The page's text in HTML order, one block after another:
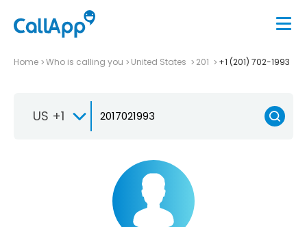
Home Who is calling you United States 201 +1 (201) 702-1993
US +1